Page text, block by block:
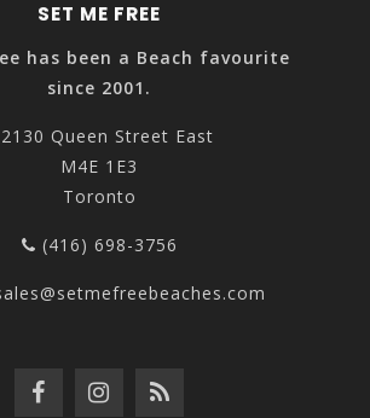
SET ME FREE
has been a Beach favourite
since 2001.
2130 Queen Street East
M4E 1E3
Toronto
(416) 698-3756